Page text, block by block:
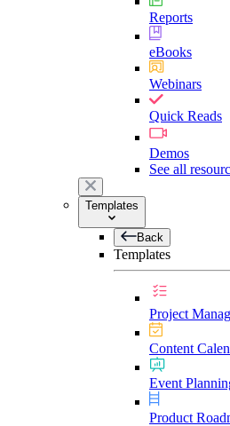
Reports
eBooks
Webinars
Quick Reads
Demos
See all
Templates
Back
Templates
Project
Content
Event
Product